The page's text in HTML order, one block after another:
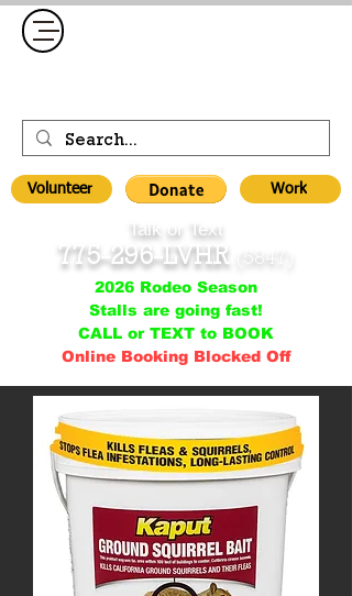
775-296-LVHR (5847)
Volunteer
Talk or Text
Work
2026 Rodeo Season
Stalls are going fast!
CALL or TEXT to BOOK
Online Booking Blocked Off